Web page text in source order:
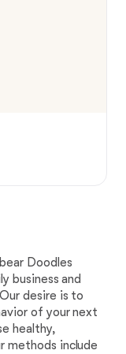
Doodles
business and
desire is to
of your next
healthy,
methods include